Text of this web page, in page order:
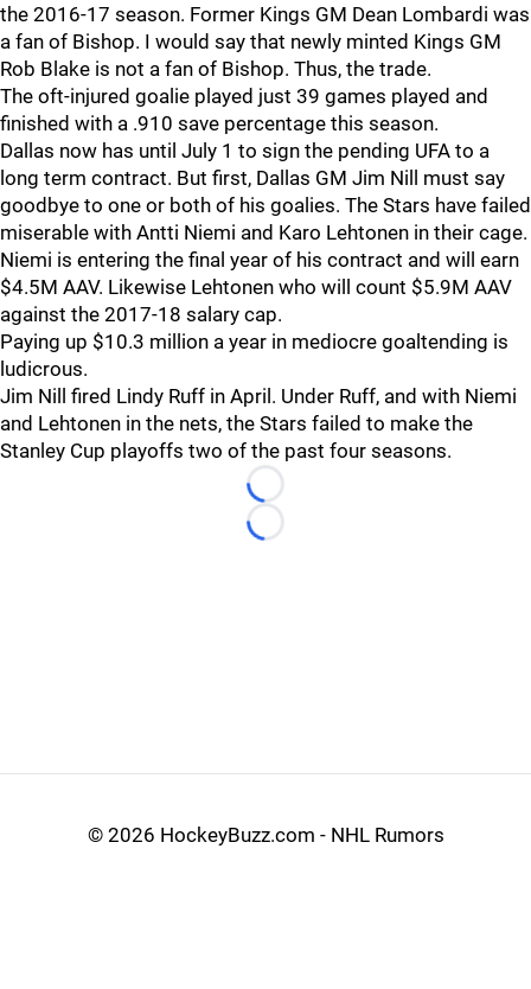
the 2016-17 season. Former Kings GM Dean Lombardi was
a fan of Bishop. I would say that newly minted Kings GM
Rob Blake is not a fan of Bishop. Thus, the trade.
The oft-injured goalie played just 39 games played and
finished with a .910 save percentage this season.
Dallas now has until July 1 to sign the pending UFA to a
long term contract. But first, Dallas GM Jim Nill must say
goodbye to one or both of his goalies. The Stars have failed
miserable with Antti Niemi and Karo Lehtonen in their cage.
Niemi is entering the final year of his contract and will earn
$4.5M AAV. Likewise Lehtonen who will count $5.9M AAV
against the 2017-18 salary cap.
Paying up $10.3 million a year in mediocre goaltending is
ludicrous.
Jim Nill fired Lindy Ruff in April. Under Ruff, and with Niemi
and Lehtonen in the nets, the Stars failed to make the
Stanley Cup playoffs two of the past four seasons.
Loading...
Loading...
© 2026 HockeyBuzz.com - NHL Rumors